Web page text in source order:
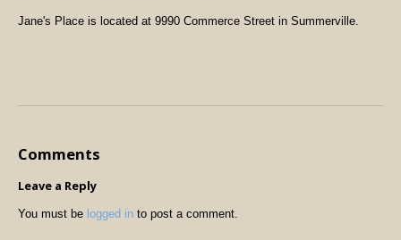
Jane's Place is located at 9990 Commerce Street in Summerville.
Comments
Leave a Reply
You must be logged in to post a comment.